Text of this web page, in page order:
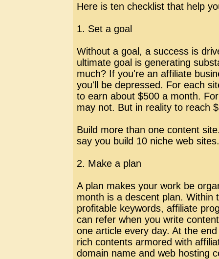
Here is ten checklist that help
1. Set a goal
Without a goal, a success is
ultimate goal is generating
much? If you're an affiliate
you'll be depressed. For each
to earn about $500 a month.
may not. But in reality to reach
Build more than one content
say you build 10 niche web
2. Make a plan
A plan makes your work be
month is a descent plan.
profitable keywords, affiliate
can refer when you write
one article every day. At the
rich contents armored with
domain name and web hosting